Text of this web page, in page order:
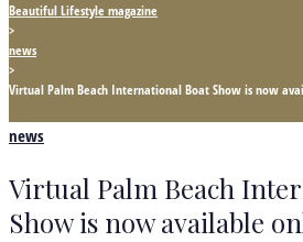
Beautiful Lifestyle magazine
>
news
>
Virtual Palm Beach International Boat Show is now
news
Virtual Palm Beach
Show is now available